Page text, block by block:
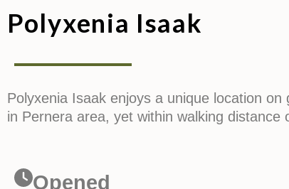
Polyxenia Isaak
Polyxenia Isaak enjoys a unique location
in Pernera area, yet within walking distance
Opened